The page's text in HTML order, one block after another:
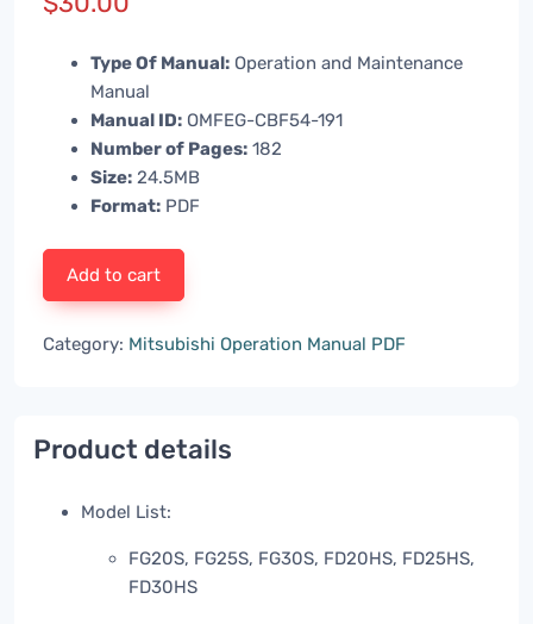
Type Of Manual: Operation and Maintenance
Manual
Manual ID: OMFEG-CBF54-191
Number of Pages: 182
Size: 24.5MB
Format: PDF
Add to cart
Category: Mitsubishi Operation Manual PDF
Product details
Model List:
FG20S, FG25S, FG30S, FD20HS, FD25HS,
FD30HS